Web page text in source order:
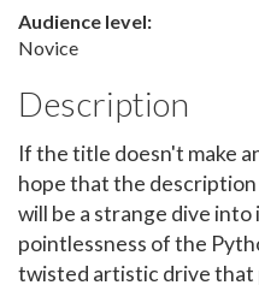
Audience level:
Novice
Description
If the title doesn't make
hope that the
will be a strange dive
pointlessness of the
twisted artistic drive that